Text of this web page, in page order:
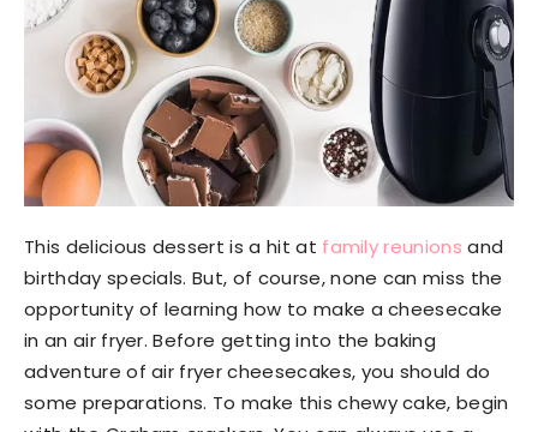
This delicious dessert is a hit at family reunionsand
birthday specials. But, of course, none can miss the
opportunity of learning how to make a cheesecake
in an air fryer. Before getting into the baking
adventure of air fryer cheesecakes, you should do
some preparations. To make this chewy cake, begin